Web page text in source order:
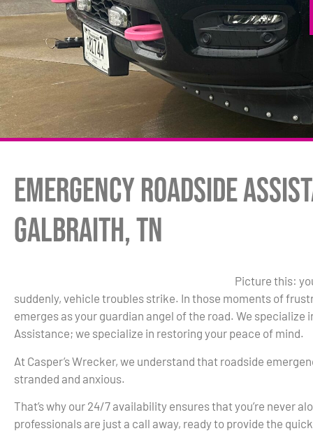
Emergency Roadside
Galbraith, TN
Picture this:
suddenly, vehicle troubles strike. In those moments of
emerges as your guardian angel of the road. We specialize
Assistance; we specialize in restoring your peace of mind.
At Casper’s Wrecker, we understand that roadside
stranded and anxious.
That’s why our 24/7 availability ensures that you’re never
professionals are just a call away, ready to provide the